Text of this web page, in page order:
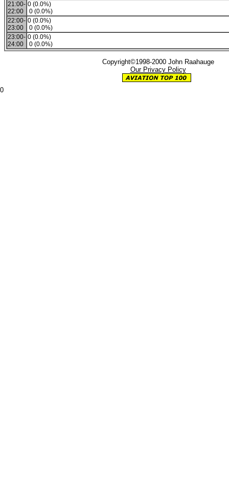
21:00-
22:00
0 (0.0%)
0 (0.0%)
22:00-
23:00
0 (0.0%)
0 (0.0%)
23:00-
24:00
0 (0.0%)
0 (0.0%)
Copyright©1998-2000 John Raahauge
Our Privacy Policy
0